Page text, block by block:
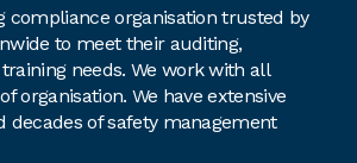
compliance organisation trusted by
to meet their auditing,
needs. We work with all
organisation. We have extensive
decades of safety management